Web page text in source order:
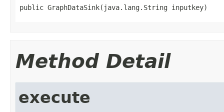
public GraphDataSink(java.lang.String inputkey)
Method Detail
execute